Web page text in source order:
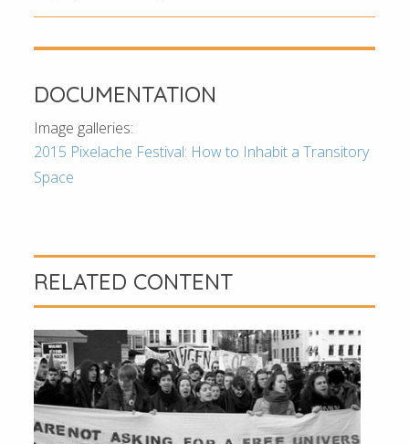
DOCUMENTATION
Image galleries:
2015 Pixelache Festival: How to Inhabit a Transitory
Space
RELATED CONTENT